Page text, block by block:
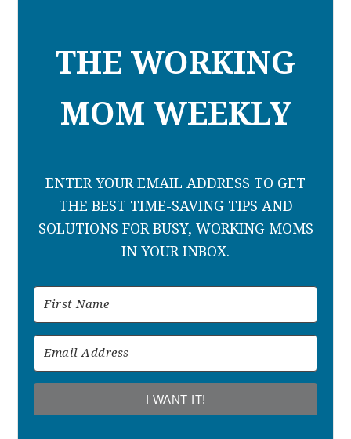
THE WORKING
MOM WEEKLY
ENTER YOUR EMAIL ADDRESS TO GET
THE BEST TIME-SAVING TIPS AND
SOLUTIONS FOR BUSY, WORKING MOMS
IN YOUR INBOX.
I WANT IT!